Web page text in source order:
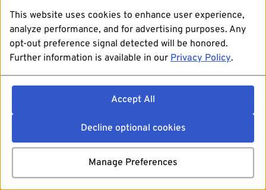
This website uses cookies to enhance user experience,
analyze performance, and for advertising purposes. Any
opt-out preference signal detected will be honored.
Further information is available in our Privacy Policy.
Accept All
Decline optional cookies
Manage Preferences